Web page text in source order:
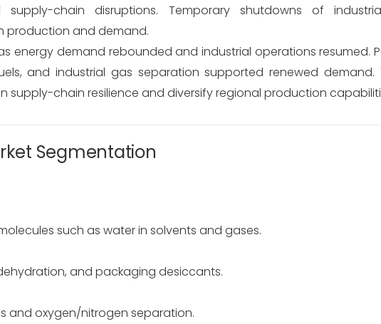
chain disruptions. Temporary shutdowns of
production and demand.
energy demand rebounded and industrial operations resumed.
and industrial gas separation supported renewed demand.
chain resilience and diversify regional production
Segmentation
such as water in solvents and gases.
and packaging desiccants.
and oxygen/nitrogen separation.